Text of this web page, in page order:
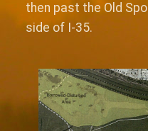
then past the Old
side of I-35.